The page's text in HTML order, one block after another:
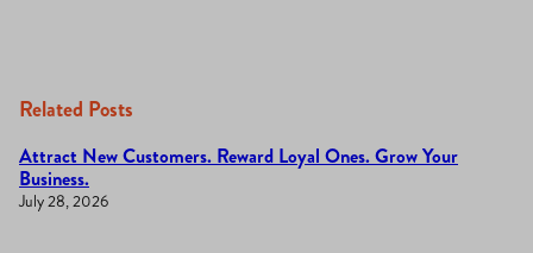
Related Posts
Attract New Customers. Reward Loyal Ones. Grow Your
Business.
July 28, 2026